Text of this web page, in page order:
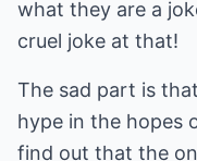
what they are a
cruel joke at that!
The sad part is
hype in the hopes
find out that the